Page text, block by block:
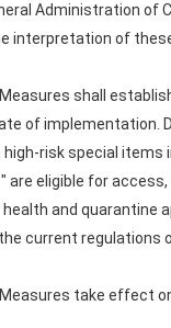
Administration of
interpretation of
shall
of implementation.
risk special items
are eligible for
and quarantine
current regulations
take effect